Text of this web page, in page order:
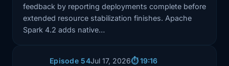
feedback by reporting deployments complete before
extended resource stabilization finishes. Apache
Spark 4.2 adds native…
Episode 54Jul 17, 2026⏱️ 19:16